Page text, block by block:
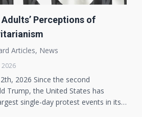
Perceptions of
Articles, News
2026
2026 Since the second
Trump, the United States has
single-day protest events in its…